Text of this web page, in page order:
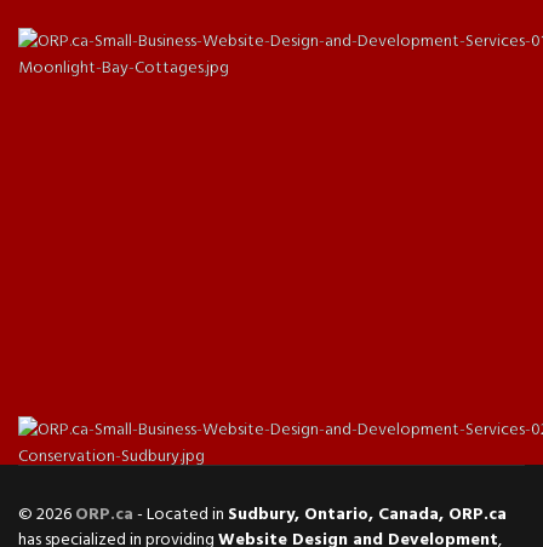
© 2026 ORP.ca - Located in Sudbury, Ontario, Canada, ORP.ca
has specialized in providing Website Design and Development,